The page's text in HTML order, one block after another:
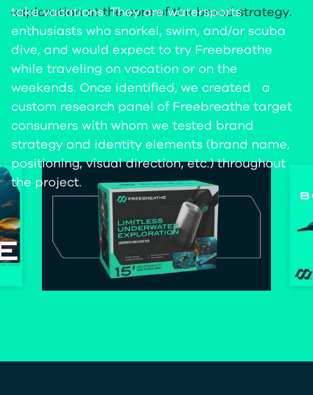
take vacations. They are watersports
enthusiasts who snorkel, swim, and/or scuba
dive, and would expect to try Freebreathe
while traveling on vacation or on the
weekends. Once identified, we created a
custom research panel of Freebreathe target
consumers with whom we tested brand
strategy and identity elements (brand name,
positioning, visual direction, etc.) throughout
the project.
exploration at the core of the brand strategy.